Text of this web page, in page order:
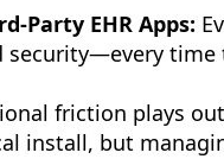
Party EHR Apps:
security—every time
friction plays
install, but